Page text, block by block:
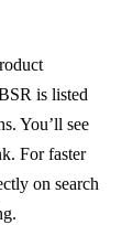
is listed
You’ll see
For faster
on search